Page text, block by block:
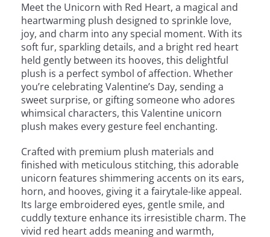
Meet the Unicorn with Red Heart, a magical and
heartwarming plush designed to sprinkle love,
joy, and charm into any special moment. With its
soft fur, sparkling details, and a bright red heart
held gently between its hooves, this delightful
plush is a perfect symbol of affection. Whether
you’re celebrating Valentine’s Day, sending a
sweet surprise, or gifting someone who adores
whimsical characters, this Valentine unicorn
plush makes every gesture feel enchanting.
Crafted with premium plush materials and
finished with meticulous stitching, this adorable
unicorn features shimmering accents on its ears,
horn, and hooves, giving it a fairytale-like appeal.
Its large embroidered eyes, gentle smile, and
cuddly texture enhance its irresistible charm. The
vivid red heart adds meaning and warmth,